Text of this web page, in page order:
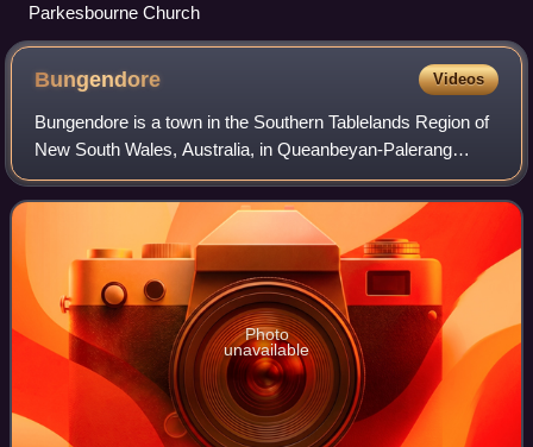
Parkesbourne Church
Bungendore Videos
Bungendore is a town in the Southern Tablelands Region of
New South Wales, Australia, in Queanbeyan-Palerang
Regional Council. It is on the Kings Highway near Lake
George, the Molonglo River Valley an
Photo
unavailable